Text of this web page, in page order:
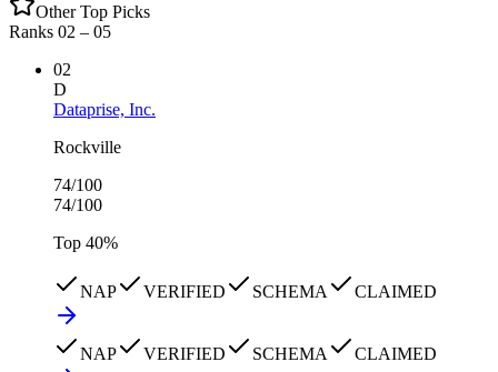
Other Top Picks
Ranks 02 – 05
02
D
Dataprise, Inc.
Rockville
74/100
74/100
Top 40%
NAP VERIFIED SCHEMA CLAIMED
NAP VERIFIED SCHEMA CLAIMED